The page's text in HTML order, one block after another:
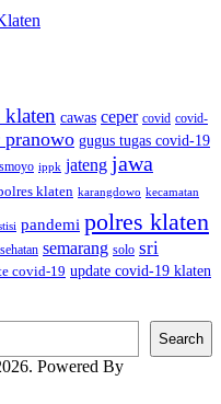
klaten cawas ceper covid covid-
pranowo gugus tugas covid-19
ippk jateng jawa
klaten karangdowo kecamatan
pandemi polres klaten
semarang solo sri
covid-19 update covid-19 klaten
Search
Powered By